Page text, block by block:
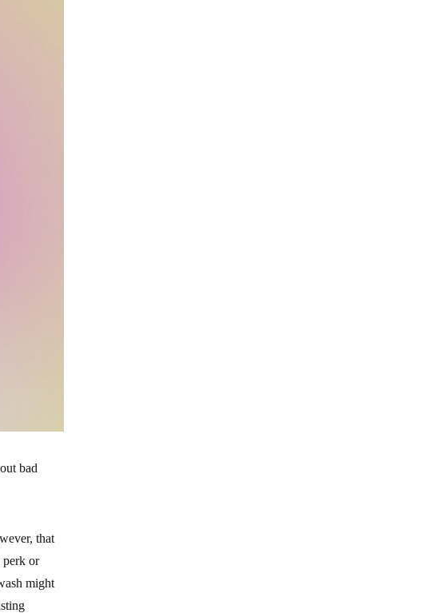
bad
that
perk or
might